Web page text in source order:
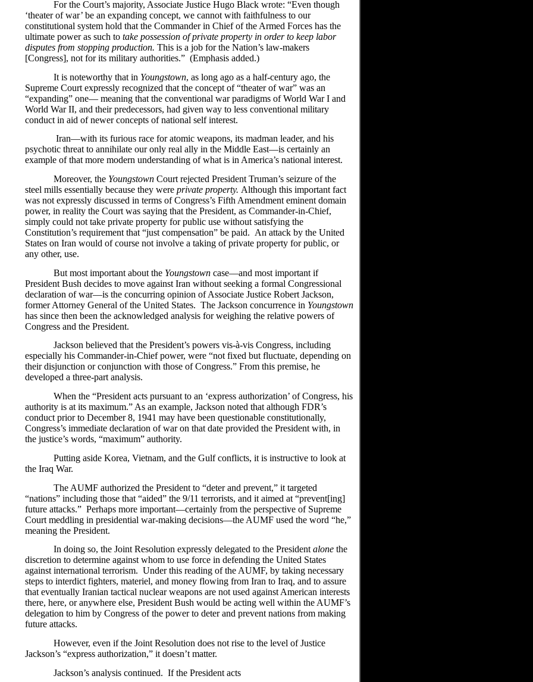
For the Court’s majority, Associate Justice Hugo Black wrote: “Even though
‘theater of war’ be an expanding concept, we cannot with faithfulness to our
constitutional system hold that the Commander in Chief of the Armed Forces has the
ultimate power as such to take possession of private property in order to keep labor
disputes from stopping production. This is a job for the Nation’s law-makers
[Congress], not for its military authorities.” (Emphasis added.)
It is noteworthy that in Youngstown, as long ago as a half-century ago, the
Supreme Court expressly recognized that the concept of “theater of war” was an
“expanding” one— meaning that the conventional war paradigms of World War I and
World War II, and their predecessors, had given way to less conventional military
conduct in aid of newer concepts of national self interest.
Iran—with its furious race for atomic weapons, its madman leader, and his
psychotic threat to annihilate our only real ally in the Middle East—is certainly an
example of that more modern understanding of what is in America’s national interest.
Moreover, the Youngstown Court rejected President Truman’s seizure of the
steel mills essentially because they were private property. Although this important fact
was not expressly discussed in terms of Congress’s Fifth Amendment eminent domain
power, in reality the Court was saying that the President, as Commander-in-Chief,
simply could not take private property for public use without satisfying the
Constitution’s requirement that “just compensation” be paid. An attack by the United
States on Iran would of course not involve a taking of private property for public, or
any other, use.
But most important about the Youngstown case—and most important if
President Bush decides to move against Iran without seeking a formal Congressional
declaration of war—is the concurring opinion of Associate Justice Robert Jackson,
former Attorney General of the United States. The Jackson concurrence in Youngstown
has since then been the acknowledged analysis for weighing the relative powers of
Congress and the President.
Jackson believed that the President’s powers vis-à-vis Congress, including
especially his Commander-in-Chief power, were “not fixed but fluctuate, depending on
their disjunction or conjunction with those of Congress.” From this premise, he
developed a three-part analysis.
When the “President acts pursuant to an ‘express authorization’ of Congress, his
authority is at its maximum.” As an example, Jackson noted that although FDR’s
conduct prior to December 8, 1941 may have been questionable constitutionally,
Congress’s immediate declaration of war on that date provided the President with, in
the justice’s words, “maximum” authority.
Putting aside Korea, Vietnam, and the Gulf conflicts, it is instructive to look at
the Iraq War.
The AUMF authorized the President to “deter and prevent,” it targeted
“nations” including those that “aided” the 9/11 terrorists, and it aimed at “prevent[ing]
future attacks.” Perhaps more important—certainly from the perspective of Supreme
Court meddling in presidential war-making decisions—the AUMF used the word “he,”
meaning the President.
In doing so, the Joint Resolution expressly delegated to the President alone the
discretion to determine against whom to use force in defending the United States
against international terrorism. Under this reading of the AUMF, by taking necessary
steps to interdict fighters, materiel, and money flowing from Iran to Iraq, and to assure
that eventually Iranian tactical nuclear weapons are not used against American interests
there, here, or anywhere else, President Bush would be acting well within the AUMF’s
delegation to him by Congress of the power to deter and prevent nations from making
future attacks.
However, even if the Joint Resolution does not rise to the level of Justice
Jackson’s “express authorization,” it doesn’t matter.
Jackson’s analysis continued. If the President acts